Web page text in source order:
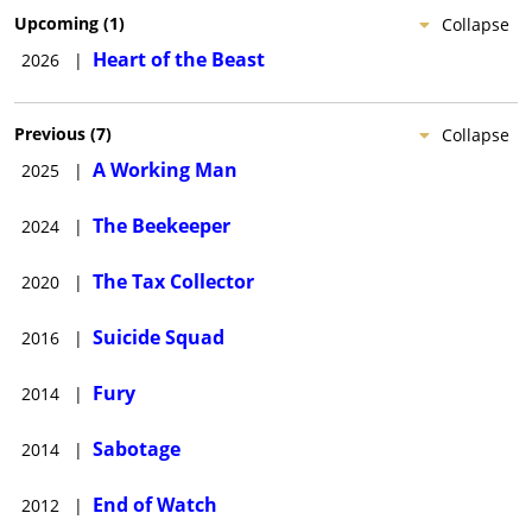
Cedar Park Entertainment) of the true-story crime thriller,
North Hollywood(date to be announced), directed by Albert
Collapse
Upcoming (1)
2026
| Heart of the Beast
Collapse
Previous (7)
2025
| A Working Man
2024 | The Beekeeper
2020 | The Tax Collector
2016 | Suicide Squad
2014 | Fury
2014 | Sabotage
2012 | End of Watch